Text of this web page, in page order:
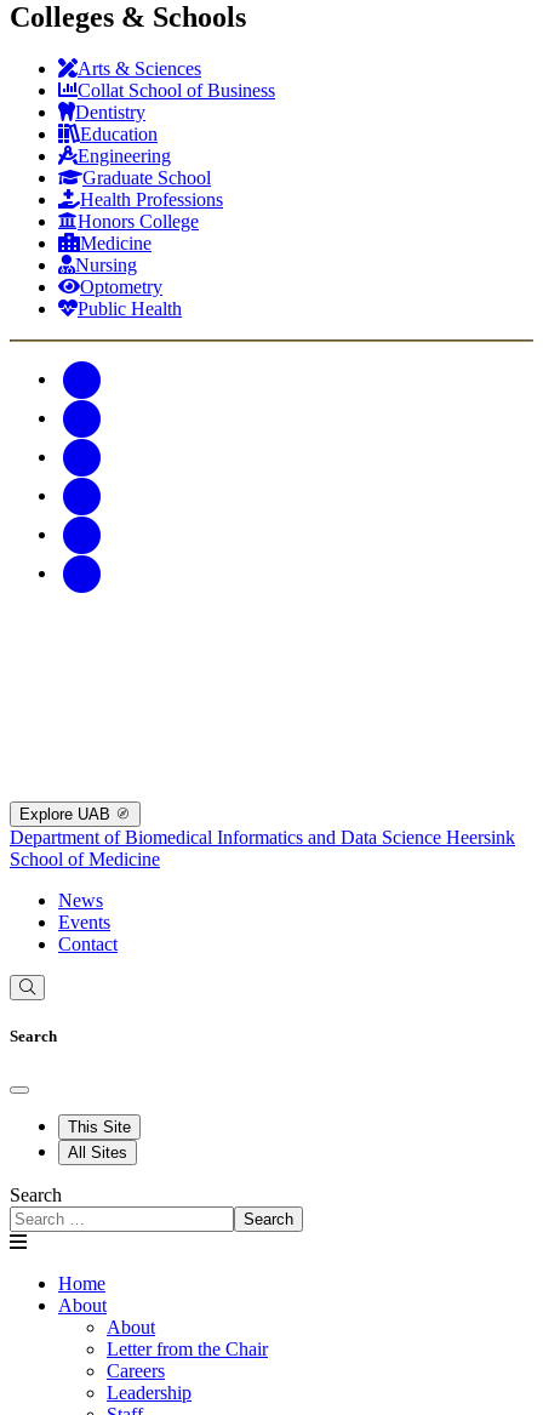
Colleges & Schools
Arts & Sciences
Collat School of Business
Dentistry
Education
Engineering
Graduate School
Health Professions
Honors College
Medicine
Nursing
Optometry
Public Health
Explore UAB
Department of Biomedical Informatics and Data Science Heersink
School of Medicine
News
Events
Contact
Search
This Site
All Sites
Search
Search
Home
About
About
Letter from the Chair
Careers
Leadership